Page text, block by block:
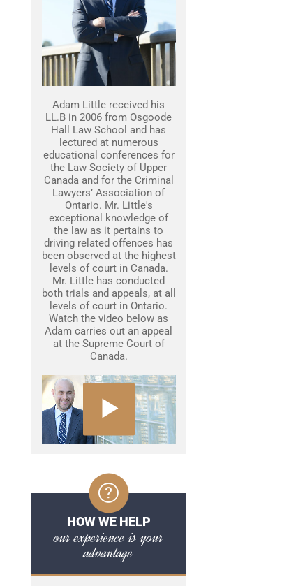
Adam Little received his
LL.B in 2006 from Osgoode
Hall Law School and has
lectured at numerous
educational conferences for
the Law Society of Upper
Canada and for the Criminal
Lawyers’ Association of
Ontario. Mr. Little's
exceptional knowledge of
the law as it pertains to
driving related offences has
been observed at the highest
levels of court in Canada.
Mr. Little has conducted
both trials and appeals, at all
levels of court in Ontario.
Watch the video below as
Adam carries out an appeal
at the Supreme Court of
Canada.
HOW WE HELP
our experience is your
advantage